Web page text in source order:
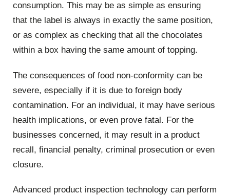
consumption. This may be as simple as ensuring
that the label is always in exactly the same position,
or as complex as checking that all the chocolates
within a box having the same amount of topping.
The consequences of food non-conformity can be
severe, especially if it is due to foreign body
contamination. For an individual, it may have serious
health implications, or even prove fatal. For the
businesses concerned, it may result in a product
recall, financial penalty, criminal prosecution or even
closure.
Advanced product inspection technology can perform